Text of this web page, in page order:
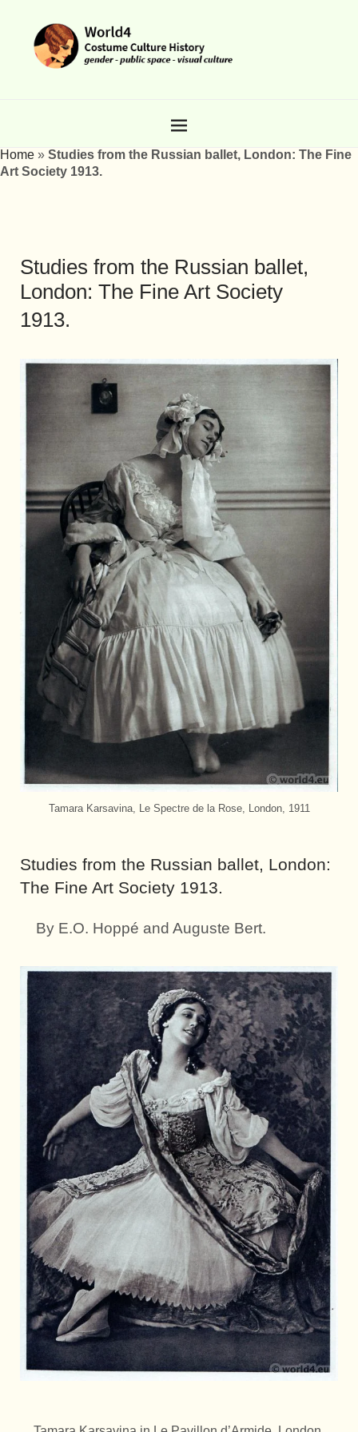
Home » Studies from the Russian ballet, London: The Fine
Art Society 1913.
Studies from the Russian ballet,
London: The Fine Art Society
1913.
Tamara Karsavina, Le Spectre de la Rose, London, 1911
Studies from the Russian ballet, London:
The Fine Art Society 1913.
By E.O. Hoppé and Auguste Bert.